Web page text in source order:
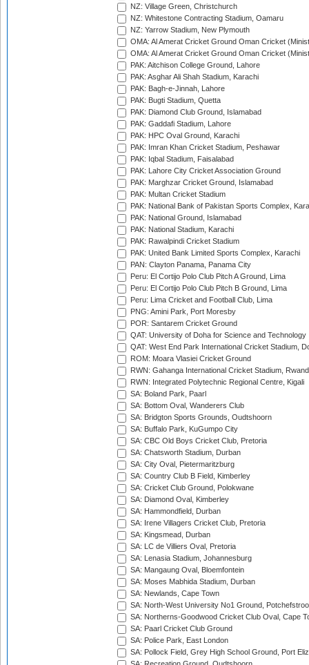
NZ: Village Green, Christchurch
NZ: Whitestone Contracting Stadium, Oamaru
NZ: Yarrow Stadium, New Plymouth
OMA: Al Amerat Cricket Ground Oman Cricket
OMA: Al Amerat Cricket Ground Oman Cricket
PAK: Aitchison College Ground, Lahore
PAK: Asghar Ali Shah Stadium, Karachi
PAK: Bagh-e-Jinnah, Lahore
PAK: Bugti Stadium, Quetta
PAK: Diamond Club Ground, Islamabad
PAK: Gaddafi Stadium, Lahore
PAK: HPC Oval Ground, Karachi
PAK: Imran Khan Cricket Stadium, Peshawar
PAK: Iqbal Stadium, Faisalabad
PAK: Lahore City Cricket Association Ground
PAK: Marghzar Cricket Ground, Islamabad
PAK: Multan Cricket Stadium
PAK: National Bank of Pakistan Sports Complex,
PAK: National Ground, Islamabad
PAK: National Stadium, Karachi
PAK: Rawalpindi Cricket Stadium
PAK: United Bank Limited Sports Complex, Karachi
PAN: Clayton Panama, Panama City
Peru: El Cortijo Polo Club Pitch A Ground, Lima
Peru: El Cortijo Polo Club Pitch B Ground, Lima
Peru: Lima Cricket and Football Club, Lima
PNG: Amini Park, Port Moresby
POR: Santarem Cricket Ground
QAT: University of Doha for Science and Technology
QAT: West End Park International Cricket Stadium,
ROM: Moara Vlasiei Cricket Ground
RWN: Gahanga International Cricket Stadium,
RWN: Integrated Polytechnic Regional Centre, Kigali
SA: Boland Park, Paarl
SA: Bottom Oval, Wanderers Club
SA: Bridgton Sports Grounds, Oudtshoorn
SA: Buffalo Park, KuGumpo City
SA: CBC Old Boys Cricket Club, Pretoria
SA: Chatsworth Stadium, Durban
SA: City Oval, Pietermaritzburg
SA: Country Club B Field, Kimberley
SA: Cricket Club Ground, Polokwane
SA: Diamond Oval, Kimberley
SA: Hammondfield, Durban
SA: Irene Villagers Cricket Club, Pretoria
SA: Kingsmead, Durban
SA: LC de Villiers Oval, Pretoria
SA: Lenasia Stadium, Johannesburg
SA: Mangaung Oval, Bloemfontein
SA: Moses Mabhida Stadium, Durban
SA: Newlands, Cape Town
SA: North-West University No1 Ground,
SA: Northerns-Goodwood Cricket Club Oval, Cape
SA: Paarl Cricket Club Ground
SA: Police Park, East London
SA: Pollock Field, Grey High School Ground, Port